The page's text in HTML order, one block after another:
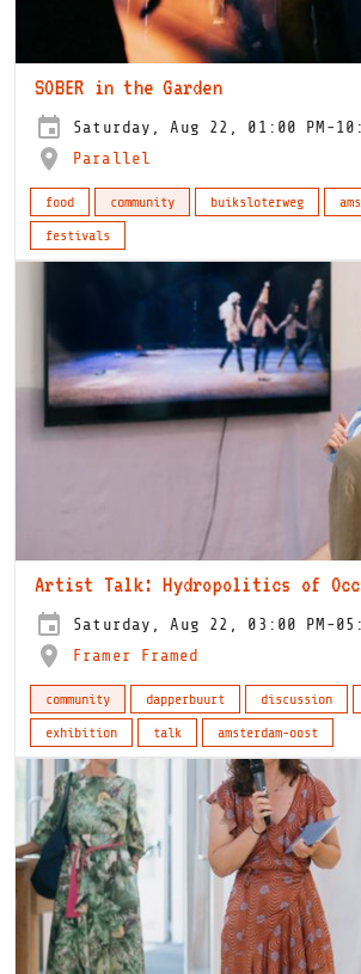
SOBER in the Garden
Saturday, Aug 22, 01:00 PM-
Parallel
food community buiksloterweg
festivals
Artist Talk: Hydropolitics of
Saturday, Aug 22, 03:00 PM-
Framer Framed
community dapperbuurt discussion
exhibition
talk amsterdam-oost